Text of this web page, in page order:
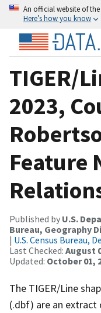
An official website of
Here’s how you know
TIGER/
2023,
Feature
Published by U.S.
Bureau, Geography
| U.S. Census Bureau,
Last Checked: August
Updated: October 01,
The TIGER/Line
(.dbf) are an extract